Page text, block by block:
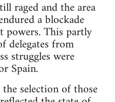
raged and the area
a blockade
powers. This partly
delegates from
struggles were
Spain.
selection of those